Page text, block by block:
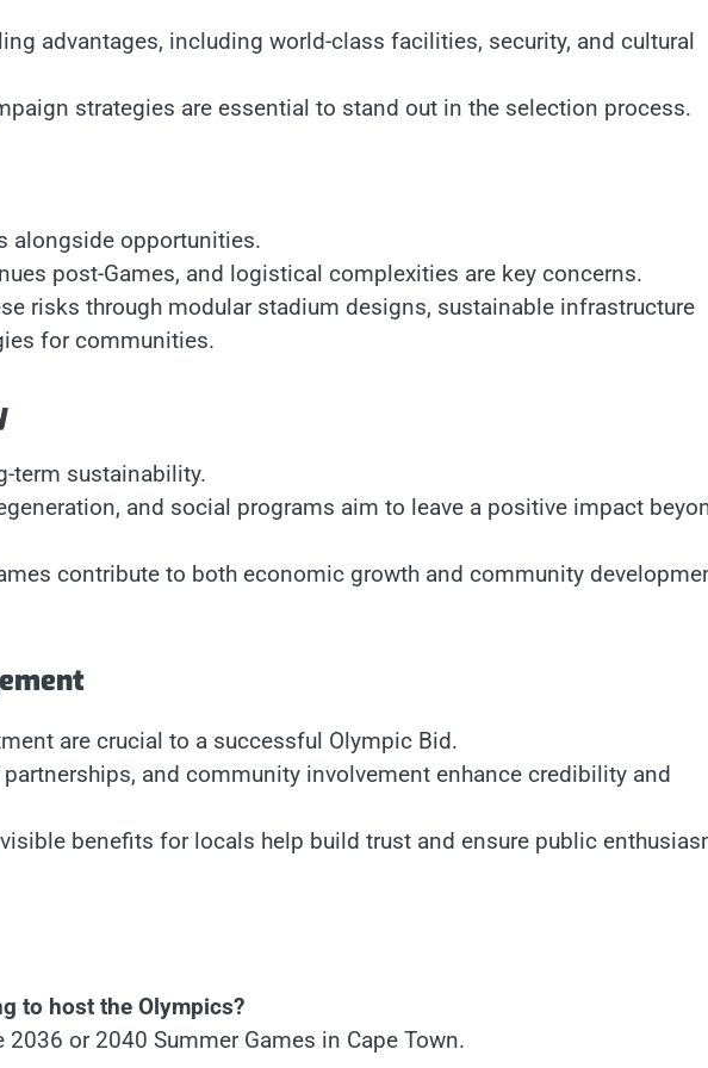
advantages, including world-class facilities, security, and cultural
strategies are essential to stand out in the selection process.
alongside opportunities.
post-Games, and logistical complexities are key concerns.
risks through modular stadium designs, sustainable infrastructure
for communities.
term sustainability.
and social programs aim to leave a positive impact
contribute to both economic growth and community
are crucial to a successful Olympic Bid.
and community involvement enhance credibility and
benefits for locals help build trust and ensure public
to host the Olympics?
or 2040 Summer Games in Cape Town.